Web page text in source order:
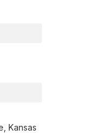
Kansas